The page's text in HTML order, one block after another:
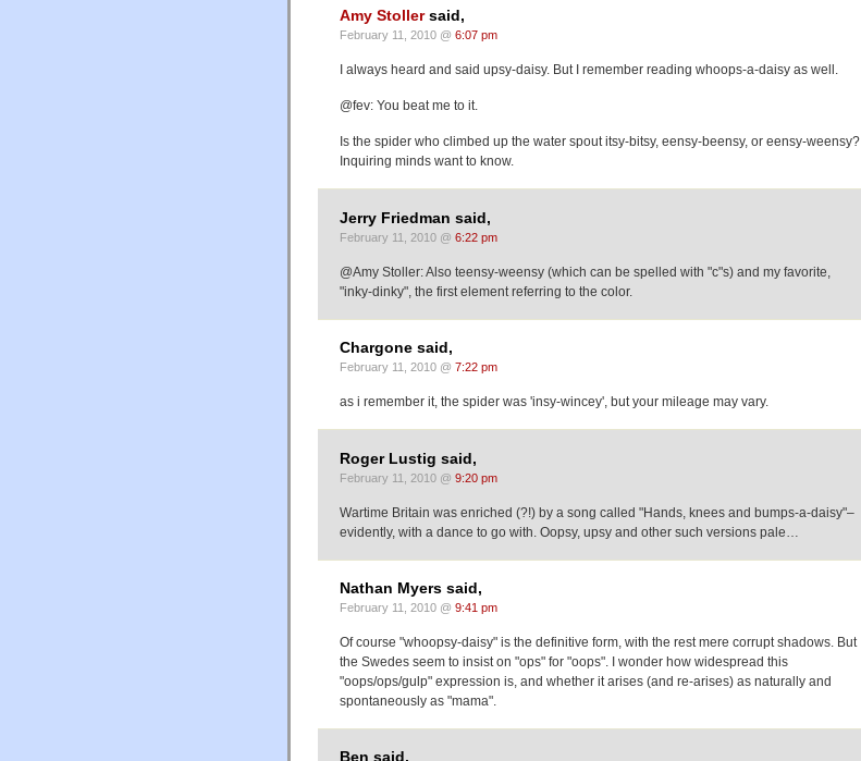
Amy Stollersaid,
February 11, 2010 @ 6:07 pm
I always heard and said upsy-daisy. But I remember reading whoops-a-daisy as well.
@fev: You beat me to it.
Is the spider who climbed up the water spout itsy-bitsy, eensy-beensy, or eensy-weensy?
Inquiring minds want to know.
Jerry Friedman said,
February 11, 2010 @ 6:22 pm
@Amy Stoller: Also teensy-weensy (which can be spelled with "c"s) and my favorite,
"inky-dinky", the first element referring to the color.
Chargone said,
February 11, 2010 @ 7:22 pm
as i remember it, the spider was 'insy-wincey', but your mileage may vary.
Roger Lustig said,
February 11, 2010 @ 9:20 pm
Wartime Britain was enriched (?!) by a song called "Hands, knees and bumps-a-daisy"–
evidently, with a dance to go with. Oopsy, upsy and other such versions pale…
Nathan Myers said,
February 11, 2010 @ 9:41 pm
Of course "whoopsy-daisy" is the definitive form, with the rest mere corrupt shadows. But
the Swedes seem to insist on "ops" for "oops". I wonder how widespread this
"oops/ops/gulp" expression is, and whether it arises (and re-arises) as naturally and
spontaneously as "mama".
Ben said,